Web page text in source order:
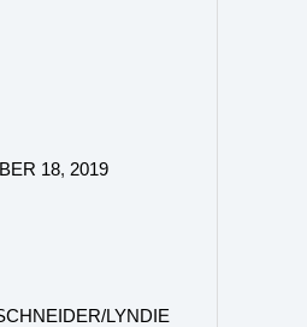
18, 2019
LYNDIE